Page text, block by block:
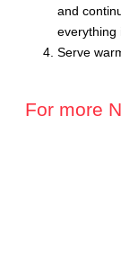
and
everything
Serve
For more